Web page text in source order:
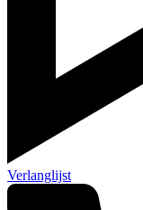
Verlanglijst